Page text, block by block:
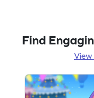
Find
View